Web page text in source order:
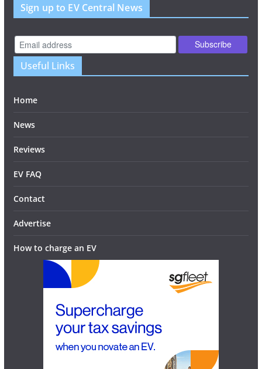
Sign up to EV Central News
Useful Links
Home
News
Reviews
EV FAQ
Contact
Advertise
How to charge an EV